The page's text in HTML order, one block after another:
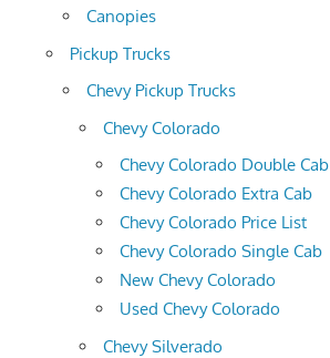
Canopies
Pickup Trucks
Chevy Pickup Trucks
Chevy Colorado
Chevy Colorado Double Cab
Chevy Colorado Extra Cab
Chevy Colorado Price List
Chevy Colorado Single Cab
New Chevy Colorado
Used Chevy Colorado
Chevy Silverado